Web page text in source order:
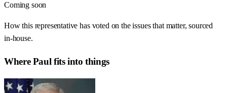
Coming soon
How this representative has voted on the issues that matter, sourced
in-house.
WherePaul fits into things